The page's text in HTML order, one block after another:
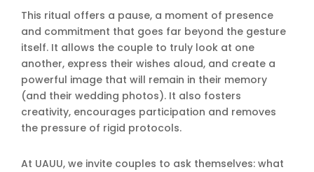
This ritual offers a pause, a moment of presence
and commitment that goes far beyond the gesture
itself. It allows the couple to truly look at one
another, express their wishes aloud, and create a
powerful image that will remain in their memory
(and their wedding photos). It also fosters
creativity, encourages participation and removes
the pressure of rigid protocols.
At UAUU, we invite couples to ask themselves: what